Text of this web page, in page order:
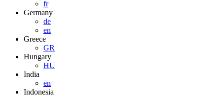
fr
Germany
de
en
Greece
GR
Hungary
HU
India
en
Indonesia